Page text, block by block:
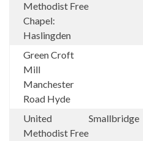
Methodist Free
Chapel:
Haslingden
Green Croft
Mill
Manchester
Road Hyde
United
Methodist Free
Smallbridge